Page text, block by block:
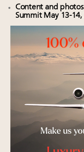
Content and
Summit May 13-14,